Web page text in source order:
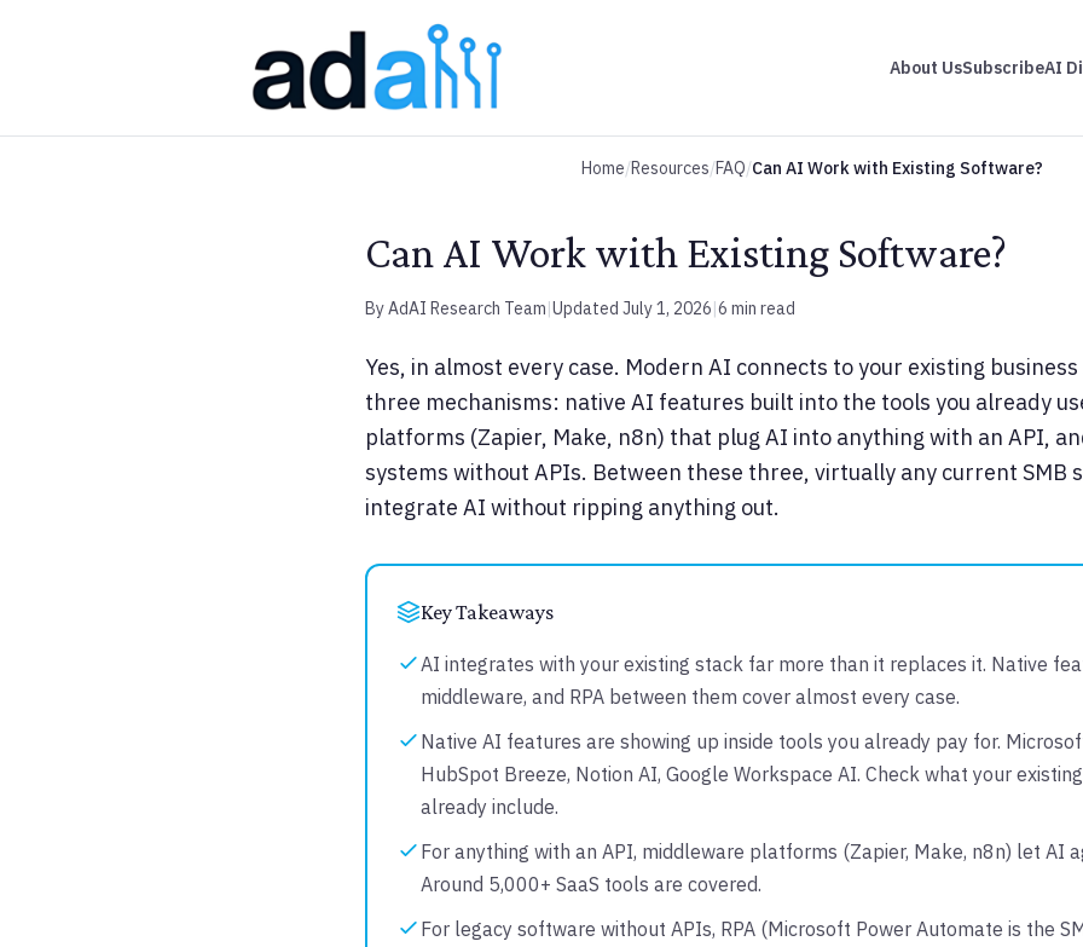
About UsSubscribeAI
Home/Resources/FAQ/Can AI Work with Existing Software?
Can AI Work with Existing Software?
By AdAI Research Team|Updated July 1, 2026|6 min read
Yes, in almost every case. Modern AI connects to your existing
three mechanisms: native AI features built into the tools you already
platforms (Zapier, Make, n8n) that plug AI into anything with an API,
systems without APIs. Between these three, virtually any current SMB
integrate AI without ripping anything out.
Key Takeaways
AI integrates with your existing stack far more than it replaces it. Native
middleware, and RPA between them cover almost every case.
Native AI features are showing up inside tools you already pay for.
HubSpot Breeze, Notion AI, Google Workspace AI. Check what your
already include.
For anything with an API, middleware platforms (Zapier, Make, n8n) let AI
Around 5,000+ SaaS tools are covered.
For legacy software without APIs, RPA (Microsoft Power Automate is the